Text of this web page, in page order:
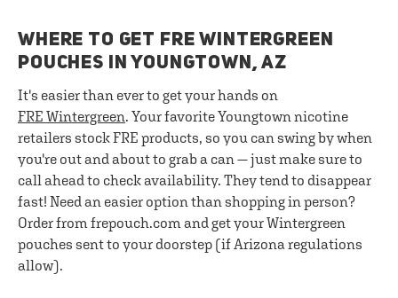
WHERE TO GET FRE WINTERGREEN
POUCHES IN YOUNGTOWN, AZ
It's easier than ever to get your hands on
FRE Wintergreen. Your favorite Youngtown nicotine
retailers stock FRE products, so you can swing by when
you're out and about to grab a can — just make sure to
call ahead to check availability. They tend to disappear
fast! Need an easier option than shopping in person?
Order from frepouch.com and get your Wintergreen
pouches sent to your doorstep (if Arizona regulations
allow).